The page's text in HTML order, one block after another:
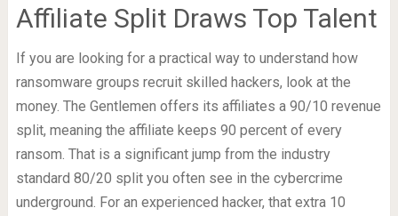
Affiliate Split Draws Top Talent
If you are looking for a practical way to understand how
ransomware groups recruit skilled hackers, look at the
money. The Gentlemen offers its affiliates a 90/10 revenue
split, meaning the affiliate keeps 90 percent of every
ransom. That is a significant jump from the industry
standard 80/20 split you often see in the cybercrime
underground. For an experienced hacker, that extra 10